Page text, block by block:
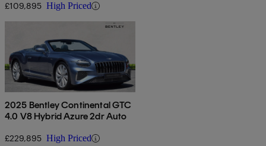
£109,895 High Priced
2025 Bentley Continental GTC
4.0 V8 Hybrid Azure 2dr Auto
£229,895 High Priced